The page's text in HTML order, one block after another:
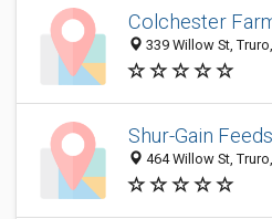
Colchester
339 Willow St,
Shur-Gain
464 Willow St,